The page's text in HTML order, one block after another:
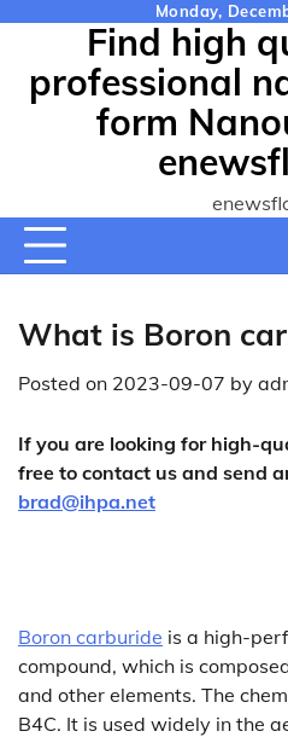
content
Monday,
Find high
professional
form
What is Boron
Posted on 2023-09-07 by
If you are looking for high-
free to contact us and send
brad@ihpa.net
Boron carburide is a high-
compound, which is
and other elements. The
B4C. It is used widely in the